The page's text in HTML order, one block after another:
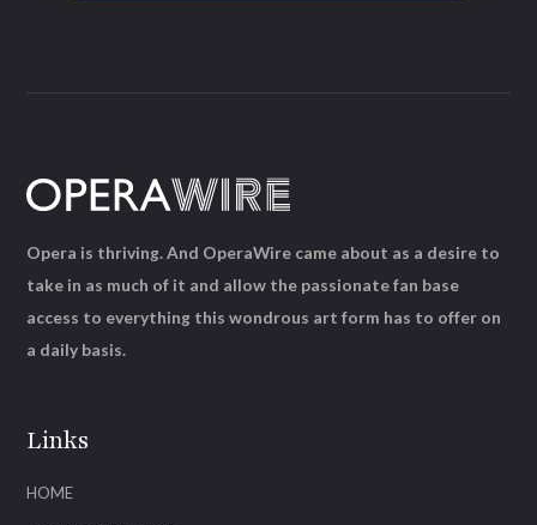
Links
HOME
Opera is thriving. And OperaWire came about as a desire to
take in as much of it and allow the passionate fan base
access to everything this wondrous art form has to offer on
a daily basis.